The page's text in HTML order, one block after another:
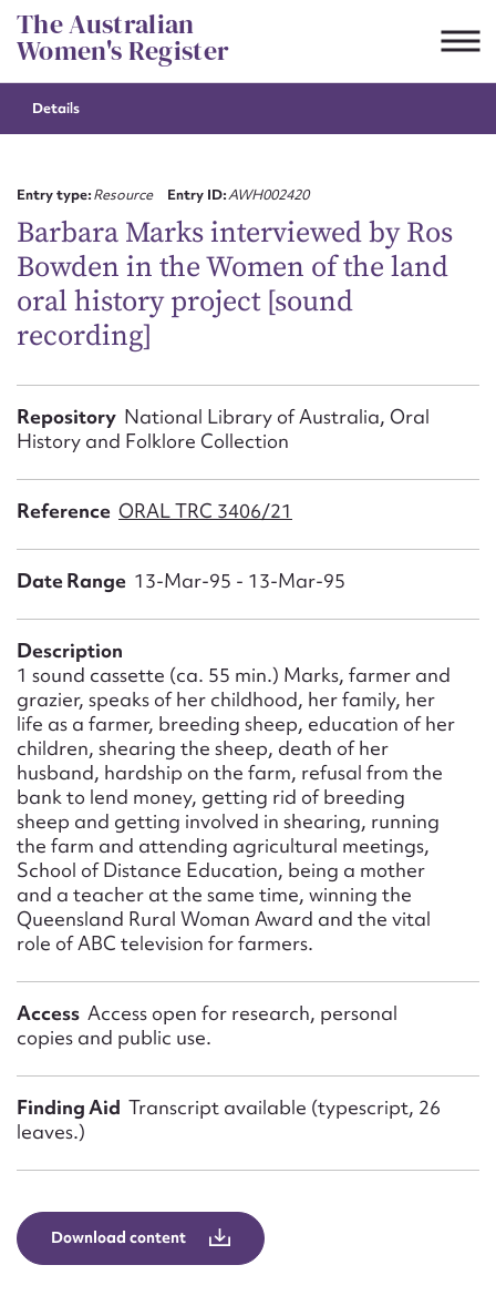
Skip
to
content
The Australian
Women's Register
Details
Entry type:Resource Entry ID:AWH002420
Barbara Marks interviewed by Ros
Bowden in the Women of the land
oral history project [sound
recording]
Repository National Library of Australia, Oral
History and Folklore Collection
Reference ORAL TRC 3406/21
Date Range 13-Mar-95 - 13-Mar-95
Description
1 sound cassette (ca. 55 min.) Marks, farmer and
grazier, speaks of her childhood, her family, her
life as a farmer, breeding sheep, education of her
children, shearing the sheep, death of her
husband, hardship on the farm, refusal from the
bank to lend money, getting rid of breeding
sheep and getting involved in shearing, running
the farm and attending agricultural meetings,
School of Distance Education, being a mother
and a teacher at the same time, winning the
Queensland Rural Woman Award and the vital
role of ABC television for farmers.
Access Access open for research, personal
copies and public use.
Finding Aid Transcript available (typescript, 26
leaves.)
Download content
Suggest to edit or submit
First name*
Email address*
Action required*
Form field*
Message
Upload Attachment
Submit